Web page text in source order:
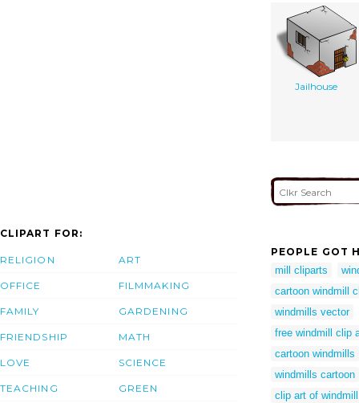
Jailhouse
CLIPART FOR:
RELIGION
OFFICE
FAMILY
FRIENDSHIP
LOVE
TEACHING
ART
FILMMAKING
GARDENING
MATH
SCIENCE
GREEN
PEOPLE GOT
mill cliparts
cartoon windmill
windmills vector
free windmill clip
cartoon windmills
windmills cartoon
clip art of windmill